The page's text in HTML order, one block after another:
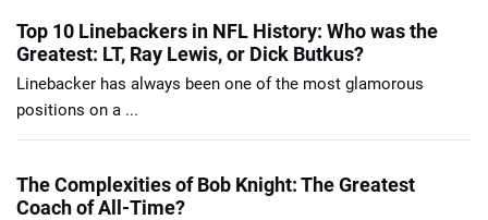
Top 10 Linebackers in NFL History: Who was the
Greatest: LT, Ray Lewis, or Dick Butkus?
Linebacker has always been one of the most glamorous
positions on a ...
The Complexities of Bob Knight: The Greatest
Coach of All-Time?